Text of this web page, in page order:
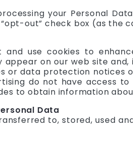
your Personal
out” check box (as the
and use cookies to
on our web site
or data protection notices
do not have access
to obtain information
Data
to, stored, used